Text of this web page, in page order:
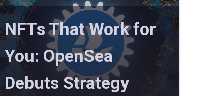
NFTs That Work for
You: OpenSea
Debuts Strategy